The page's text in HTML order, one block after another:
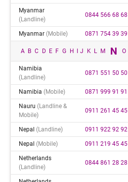
Myanmar
(landline)
0844 566 68 68
Myanmar(mobile) 0871 754 39 39
A B C D E F G H J K L M N O
Namibia
(landline)
0871 551 50 50
Namibia(mobile) 0871 999 91 91
Nauru(landline &
Mobile)
0911 261 45 45
Nepal(landline) 0911 922 92 92
Nepal(mobile) 0911 219 45 45
Netherlands
(landline)
0844 861 28 28